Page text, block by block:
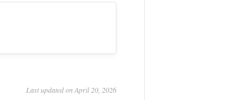
Last updated on April 20, 2026